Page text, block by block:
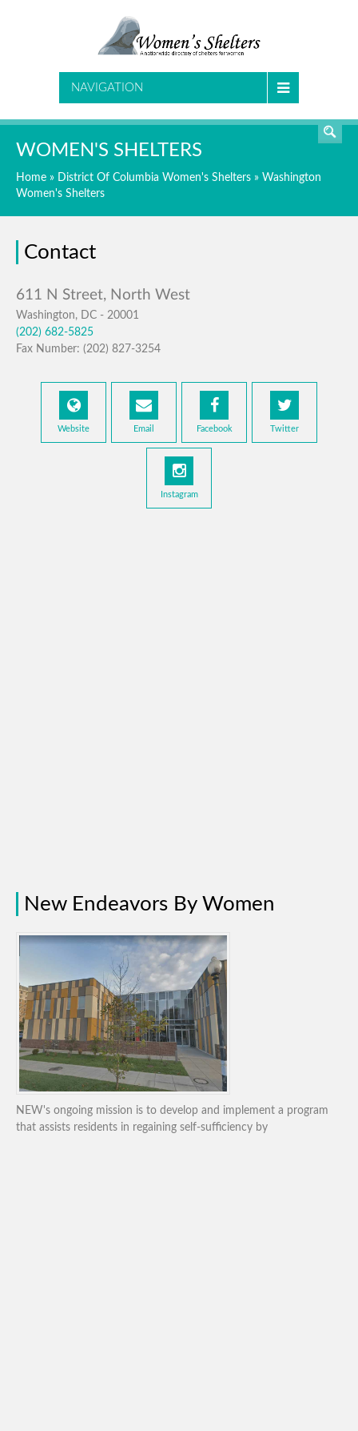
NAVIGATION
WOMEN'S SHELTERS
Home » District Of Columbia Women's Shelters » Washington
Women's Shelters
Contact
Washington, DC - 20001
(202) 682-5825
Fax Number: (202) 827-3254
Website Email Facebook Twitter
Instagram
New Endeavors By Women
NEW's ongoing mission is to develop and implement a program
that assists residents in regaining self-sufficiency by